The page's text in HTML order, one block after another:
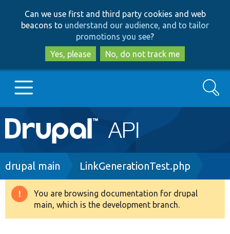
to
main
content
to
search
Can we use first and third party cookies and web
beacons to understand our audience, and to tailor
promotions you see?
Yes, please
No, do not track me
Main
navigation
Go to Drupal.org
Drupal 8+
Search
Breadcrumb
drupal main LinkGenerationTest.php
Warning
message
You are browsing documentation for drupal
main, which is the development branch.